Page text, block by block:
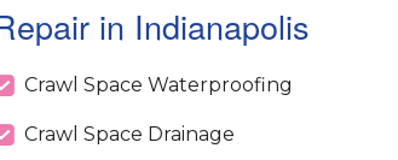
in Indianapolis
Crawl Space Waterproofing
Crawl Space Drainage